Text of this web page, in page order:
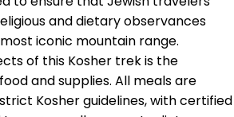
and dietary observances
iconic mountain range.
of this Kosher trek is the
and supplies. All meals are
Kosher guidelines, with certified